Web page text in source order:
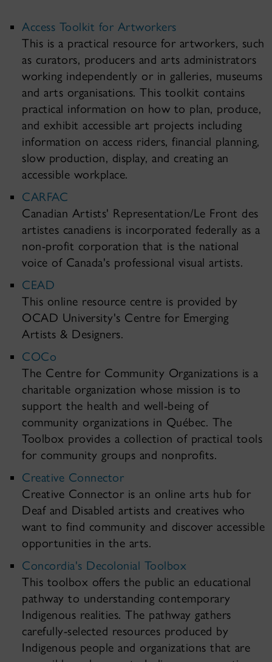
Access Toolkit for Artworkers
This is a practical resource for artworkers, such
as curators, producers and arts administrators
working independently or in galleries, museums
and arts organisations. This toolkit contains
practical information on how to plan, produce,
and exhibit accessible art projects including
information on access riders, financial planning,
slow production, display, and creating an
accessible workplace.
CARFAC
Canadian Artists' Representation/Le Front des
artistes canadiens is incorporated federally as a
non-profit corporation that is the national
voice of Canada's professional visual artists.
CEAD
This online resource centre is provided by
OCAD University's Centre for Emerging
Artists & Designers.
COCo
The Centre for Community Organizations is a
charitable organization whose mission is to
support the health and well-being of
community organizations in Québec. The
Toolbox provides a collection of practical tools
for community groups and nonprofits.
Creative Connector
Creative Connector is an online arts hub for
Deaf and Disabled artists and creatives who
want to find community and discover accessible
opportunities in the arts.
Concordia's Decolonial Toolbox
This toolbox offers the public an educational
pathway to understanding contemporary
Indigenous realities. The pathway gathers
carefully-selected resources produced by
Indigenous people and organizations that are